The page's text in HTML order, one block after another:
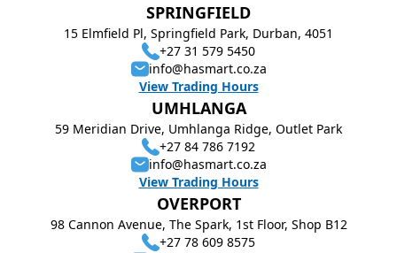
SPRINGFIELD
15 Elmfield Pl, Springfield Park, Durban, 4051
+27 31 579 5450
info@hasmart.co.za
View Trading Hours
UMHLANGA
59 Meridian Drive, Umhlanga Ridge, Outlet Park
+27 84 786 7192
info@hasmart.co.za
View Trading Hours
OVERPORT
98 Cannon Avenue, The Spark, 1st Floor, Shop B12
+27 78 609 8575